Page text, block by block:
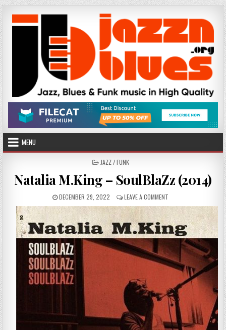
Skip
to
content
MENU
POSTED
JAZZ / FUNK
Natalia M.King – SoulBlaZz (2014)
PUBLISHED
DATE:
DECEMBER 29, 2022 LEAVE A COMMENT
NATALIA
M.KING
–
SOULBLAZZ
(2014)